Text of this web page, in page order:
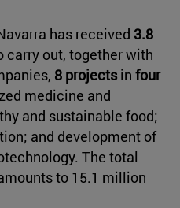
has received 3.8
carry out, together with
8 projectsin four
medicine and
and sustainable food;
and development of
The total
to 15.1 million